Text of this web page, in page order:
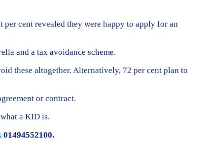
cent revealed they were happy to apply for an
and a tax avoidance scheme.
these altogether. Alternatively, 72 per cent plan to
or contract.
a KID is.
01494552100.